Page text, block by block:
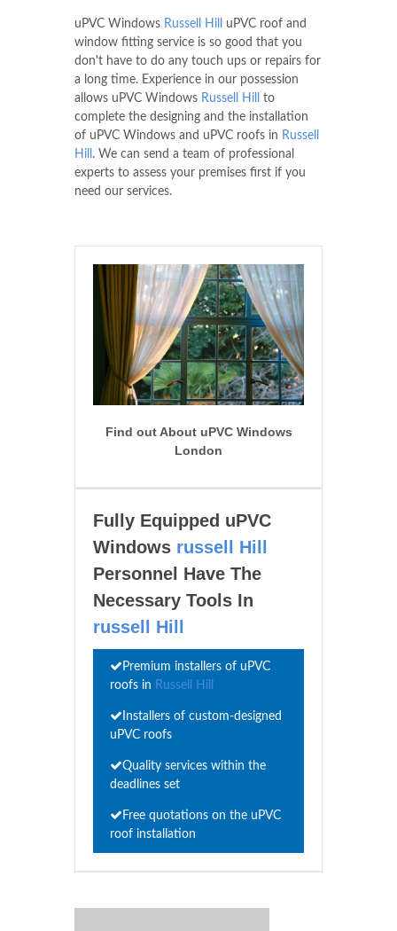
uPVC Windows Russell Hill
uPVC roof and
window fitting service is so good that you
don't have to do any touch ups or repairs for
a long time. Experience in our possession
allows uPVC Windows Russell Hill
to
complete the designing and the installation
of uPVC Windows and uPVC roofs in Russell
Hill . We can send a team of professional
experts to assess your premises first if you
need our services.
Find out About uPVC Windows
London
Fully Equipped uPVC
Windows russell Hill
Personnel Have The
Necessary Tools In
russell Hill
Premium installers of uPVC
roofs in Russell Hill
Installers of custom-designed
uPVC roofs
Quality services within the
deadlines set
Free quotations on the uPVC
roof installation